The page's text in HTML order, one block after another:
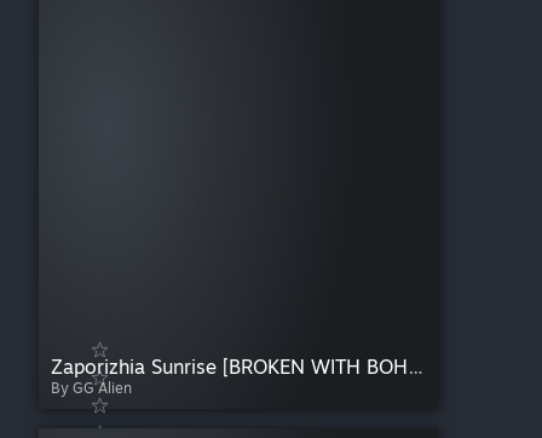
Zaporizhia Sunrise [BROKEN WITH BOHEMIA UPDATE. POTENTIALLY AWAITING REMASTER EVENTUALLY]
By GG Alien